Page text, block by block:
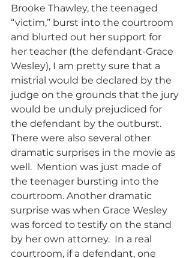
Brooke Thawley, the teenaged
“victim,” burst into the courtroom
and blurted out her support for
her teacher (the defendant-Grace
Wesley), I am pretty sure that a
mistrial would be declared by the
judge on the grounds that the jury
would be unduly prejudiced for
the defendant by the outburst.
There were also several other
dramatic surprises in the movie as
well.  Mention was just made of
the teenager bursting into the
courtroom. Another dramatic
surprise was when Grace Wesley
was forced to testify on the stand
by her own attorney.  In a real
courtroom, if a defendant, one